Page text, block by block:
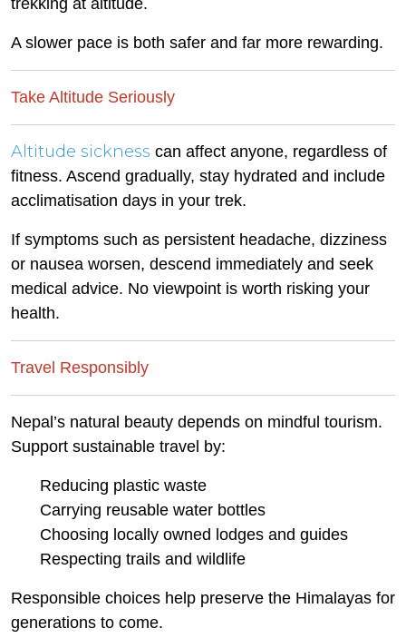
A slower pace is both safer and far more rewarding.
Take Altitude Seriously
Altitude sickness can affect anyone, regardless of
fitness. Ascend gradually, stay hydrated and include
acclimatisation days in your trek.
If symptoms such as persistent headache, dizziness
or nausea worsen, descend immediately and seek
medical advice. No viewpoint is worth risking your
health.
Travel Responsibly
Nepal’s natural beauty depends on mindful tourism.
Support sustainable travel by:
Reducing plastic waste
Carrying reusable water bottles
Choosing locally owned lodges and guides
Respecting trails and wildlife
Responsible choices help preserve the Himalayas for
generations to come.